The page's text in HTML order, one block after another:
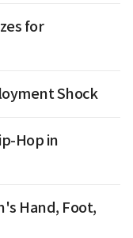
for
Shock
Hop in
Hand, Foot,